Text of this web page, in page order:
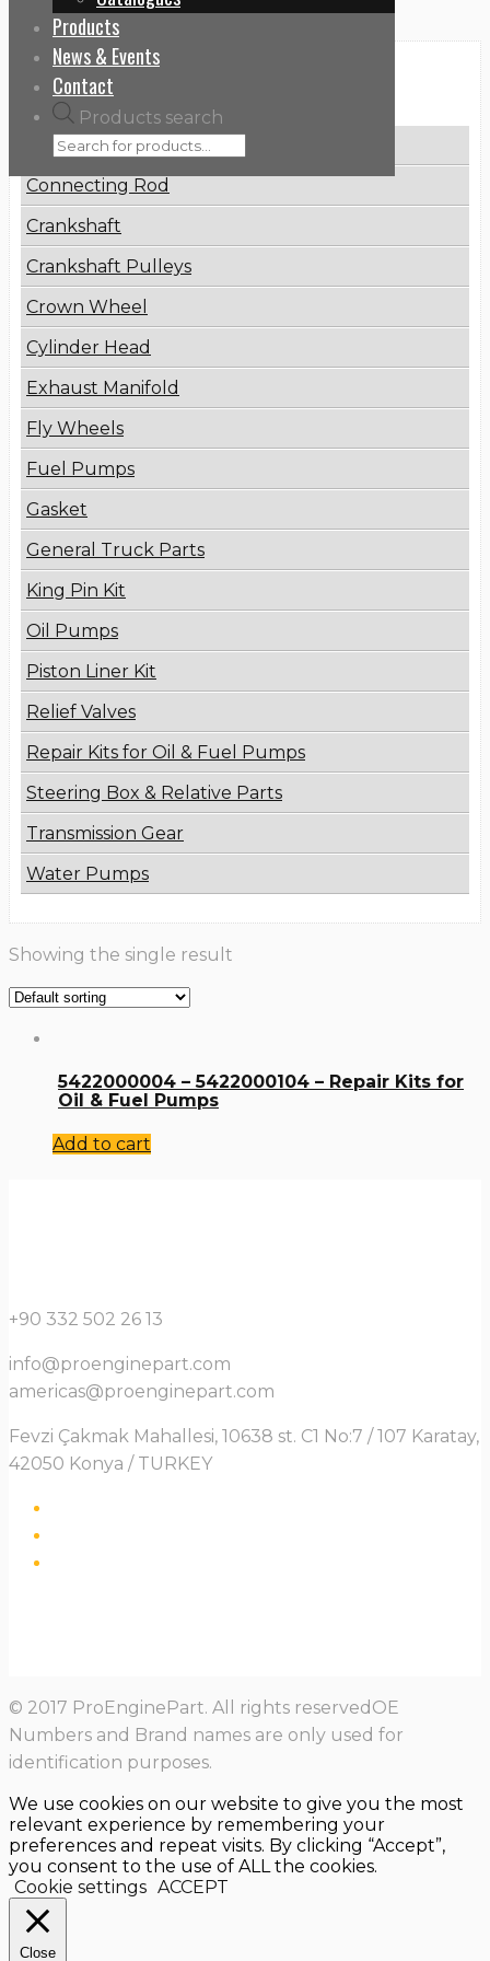
Products
News & Events
Contact
Products search
Categories
Brake Disc
Connecting Rod
Crankshaft
Crankshaft Pulleys
Crown Wheel
Cylinder Head
Exhaust Manifold
Fly Wheels
Fuel Pumps
Gasket
General Truck Parts
King Pin Kit
Oil Pumps
Piston Liner Kit
Relief Valves
Repair Kits for Oil & Fuel Pumps
Steering Box & Relative Parts
Transmission Gear
Water Pumps
Showing the single result
5422000004 – 5422000104 – Repair Kits for
Oil & Fuel Pumps
Add to cart
+90 332 502 26 13
info@proenginepart.com
americas@proenginepart.com
Fevzi Çakmak Mahallesi, 10638 st. C1 No:7 / 107 Karatay,
42050 Konya / TURKEY
© 2017 ProEnginePart. All rights reservedOE
Numbers and Brand names are only used for
identification purposes.
We use cookies on our website to give you the most
relevant experience by remembering your
preferences and repeat visits. By clicking “Accept”,
you consent to the use of ALL the cookies.
Cookie settings ACCEPT
Close